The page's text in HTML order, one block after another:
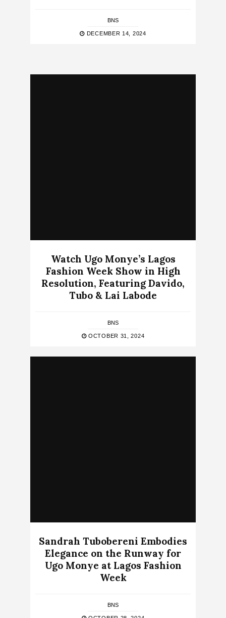
BNS
DECEMBER 14, 2024
Watch Ugo Monye’s Lagos
Fashion Week Show in High
Resolution, Featuring Davido,
Tubo & Lai Labode
BNS
OCTOBER 31, 2024
Sandrah Tubobereni Embodies
Elegance on the Runway for
Ugo Monye at Lagos Fashion
Week
BNS